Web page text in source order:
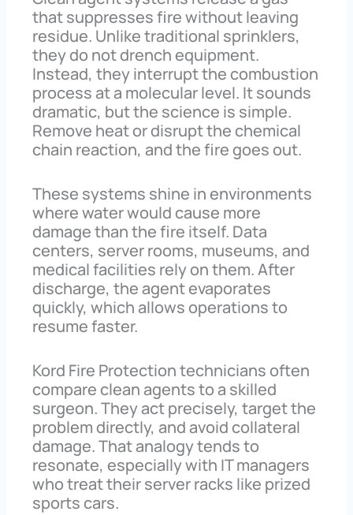
that suppresses fire without leaving
residue. Unlike traditional sprinklers,
they do not drench equipment.
Instead, they interrupt the combustion
process at a molecular level. It sounds
dramatic, but the science is simple.
Remove heat or disrupt the chemical
chain reaction, and the fire goes out.
These systems shine in environments
where water would cause more
damage than the fire itself. Data
centers, server rooms, museums, and
medical facilities rely on them. After
discharge, the agent evaporates
quickly, which allows operations to
resume faster.
Kord Fire Protection technicians often
compare clean agents to a skilled
surgeon. They act precisely, target the
problem directly, and avoid collateral
damage. That analogy tends to
resonate, especially with IT managers
who treat their server racks like prized
sports cars.